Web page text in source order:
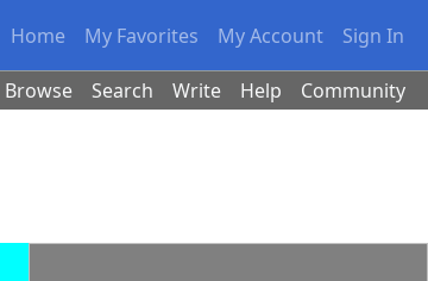
Home My Favorites My Account Sign In
Browse Search Write Help Community